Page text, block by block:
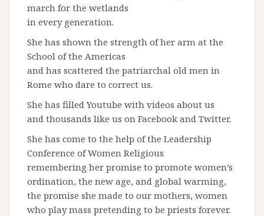
march for the wetlands
in every generation.
She has shown the strength of her arm at the
School of the Americas
and has scattered the patriarchal old men in
Rome who dare to correct us.
She has filled Youtube with videos about us
and thousands like us on Facebook and Twitter.
She has come to the help of the Leadership
Conference of Women Religious
remembering her promise to promote women’s
ordination, the new age, and global warming,
the promise she made to our mothers, women
who play mass pretending to be priests forever.